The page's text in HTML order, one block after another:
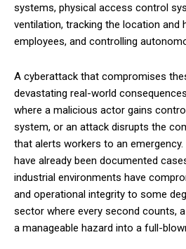
systems, physical access control
ventilation, tracking the location and
employees, and controlling
A cyberattack that compromises
devastating real-world
where a malicious actor gains
system, or an attack disrupts the
that alerts workers to an
have already been documented
industrial environments have
and operational integrity to some
sector where every second counts,
a manageable hazard into a full-